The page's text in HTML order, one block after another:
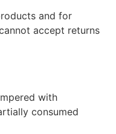
and for
accept returns
with
consumed